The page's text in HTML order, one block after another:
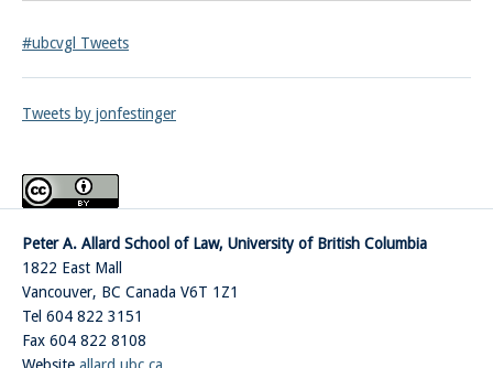
#ubcvgl Tweets
Tweets by jonfestinger
Peter A. Allard School of Law, University of British Columbia
1822 East Mall
Vancouver, BC Canada V6T 1Z1
Tel 604 822 3151
Fax 604 822 8108